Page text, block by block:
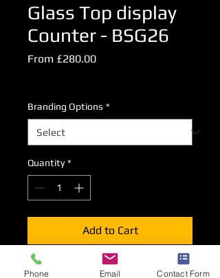
Glass Top display
Counter - BSG26
From £280.00Sale
Branding Options *
Quantity *
Add to Cart
A glass topped display counter
Phone Email Contact Form